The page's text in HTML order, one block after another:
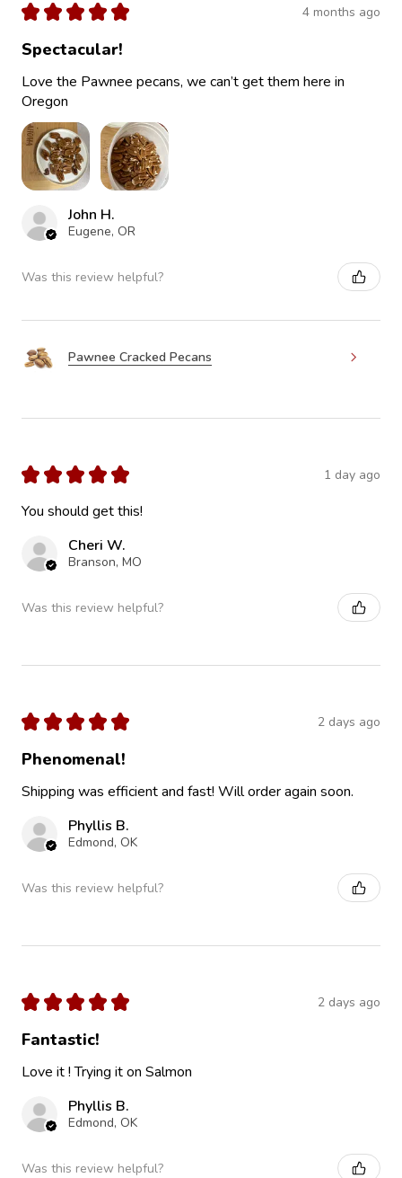
★ ★ ★ ★ ★ 4 months ago
Spectacular!
Love the Pawnee pecans, we can’t get them here in
Oregon
John H.
Eugene, OR
Was this review helpful?
Pawnee Cracked Pecans
★ ★ ★ ★ ★ 1 day ago
You should get this!
Cheri W.
Branson, MO
Was this review helpful?
★ ★ ★ ★ ★ 2 days ago
Phenomenal!
Shipping was efficient and fast! Will order again soon.
Phyllis B.
Edmond, OK
Was this review helpful?
★ ★ ★ ★ ★ 2 days ago
Fantastic!
Love it ! Trying it on Salmon
Phyllis B.
Edmond, OK
Was this review helpful?